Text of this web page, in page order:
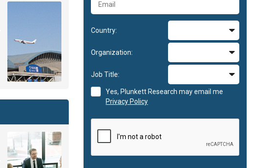
Country:
Organization:
Job Title:
Yes, Plunkett Research may email me
Privacy Policy